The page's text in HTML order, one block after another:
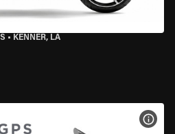
• KENNER, LA